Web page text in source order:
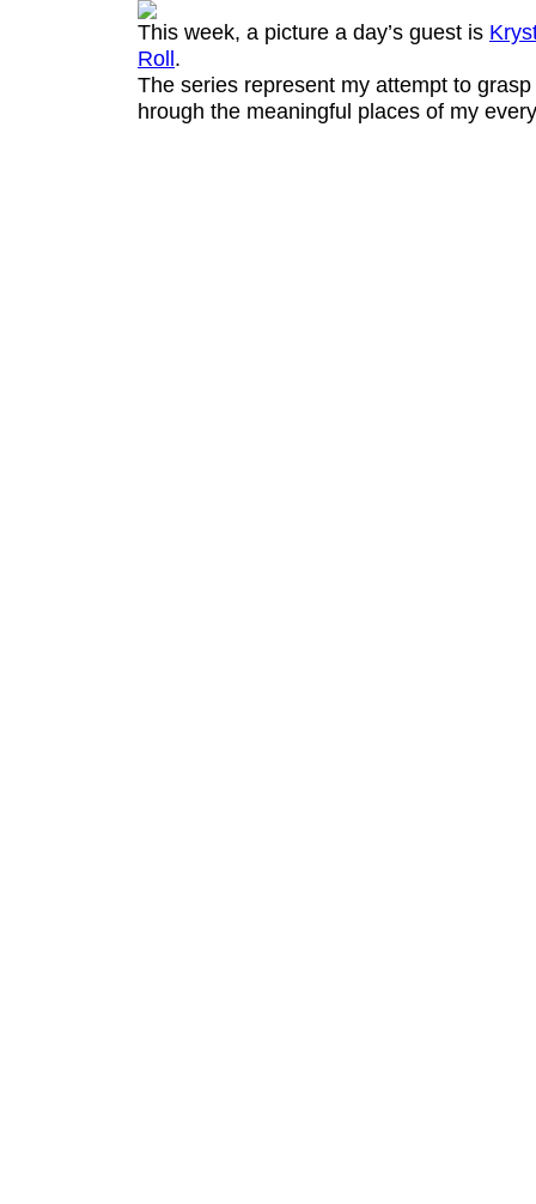
This week, a picture a day’s guest is
Roll .
The series represent my attempt to
hrough the meaningful places of my